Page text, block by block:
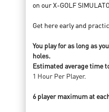
on our X-GOLF
Get here early and
You play for as long as
holes.
Estimated average time
1 Hour Per Player.
6 player maximum at